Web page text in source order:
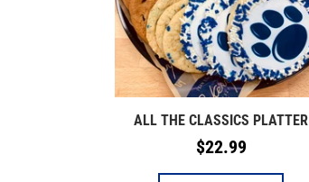
ALL THE CLASSICS PLATTER
Regular
price
$22.99